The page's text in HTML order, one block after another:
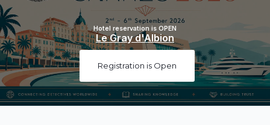
Hotel reservation is OPEN
Le Gray d'Albion
Registration is Open